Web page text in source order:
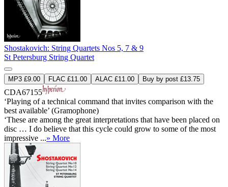
Shostakovich: String Quartets Nos 5, 7 & 9
St Petersburg String Quartet
MP3 £9.00 FLAC £11.00 ALAC £11.00 Buy by post £13.75
CDA67155
‘Playing of a technical command that invites comparison with the
best available’ (Gramophone)
‘These are among the great interpretations that have been placed on
disc … I do believe that this cycle could grow to some of the most
impressive ...» More